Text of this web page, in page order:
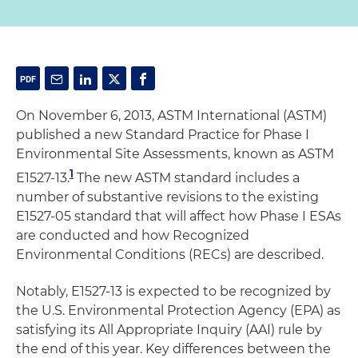
On November 6, 2013, ASTM International (ASTM)
published a new Standard Practice for Phase I
Environmental Site Assessments, known as ASTM
E1527-13.1 The new ASTM standard includes a
number of substantive revisions to the existing
E1527-05 standard that will affect how Phase I ESAs
are conducted and how Recognized
Environmental Conditions (RECs) are described.
Notably, E1527-13 is expected to be recognized by
the U.S. Environmental Protection Agency (EPA) as
satisfying its All Appropriate Inquiry (AAI) rule by
the end of this year. Key differences between the